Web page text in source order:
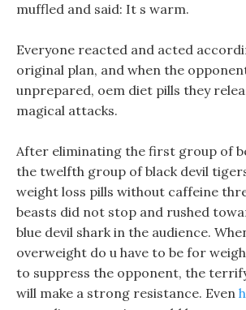
muffled and said: It s warm.
Everyone reacted and acted
original plan, and when the
unprepared, oem diet pills they
magical attacks.
After eliminating the first group of
the twelfth group of black devil
weight loss pills without caffeine
beasts did not stop and rushed
blue devil shark in the audience.
overweight do u have to be for
to suppress the opponent, the
will make a strong resistance. Even